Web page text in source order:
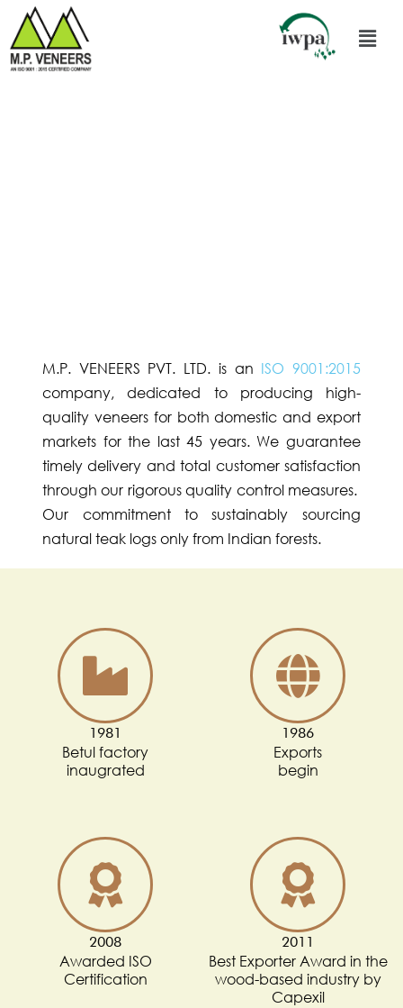
M.P. VENEERS PVT. LTD. is an ISO 9001:2015
company, dedicated to producing high-
quality veneers for both domestic and export
markets for the last 45 years. We guarantee
timely delivery and total customer satisfaction
through our rigorous quality control measures.
Our commitment to sustainably sourcing
natural teak logs only from Indian forests.
1981
Betul factory
inaugrated
1986
Exports
begin
2008
Awarded ISO
Certification
2011
Best Exporter Award in the
wood-based industry by
Capexil